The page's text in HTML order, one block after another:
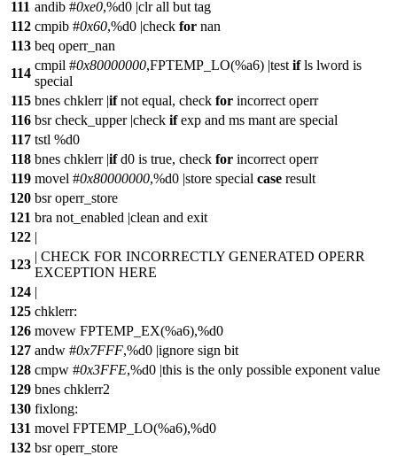
111 andib #0xe0,%d0 |clr all but tag
112 cmpib #0x60,%d0 |check for nan
113 beq operr_nan
114
cmpil #0x80000000,FPTEMP_LO(%a6) |test ifls lword is
special
115 bnes chklerr |ifnot equal, check for incorrect operr
116 bsr check_upper |check ifexp and ms mant are special
117 tstl %d0
118 bnes chklerr |ifd0 is true, check for incorrect operr
119 movel #0x80000000,%d0 |store special case result
120 bsr operr_store
121 bra not_enabled |clean and exit
122 |
123
| CHECK FOR INCORRECTLY GENERATED OPERR
EXCEPTION HERE
124 |
125 chklerr:
126 movew FPTEMP_EX(%a6),%d0
127 andw #0x7FFF,%d0 |ignore sign bit
128 cmpw #0x3FFE,%d0 |this is the only possible exponent value
129 bnes chklerr2
130 fixlong:
131 movel FPTEMP_LO(%a6),%d0
132 bsr operr_store